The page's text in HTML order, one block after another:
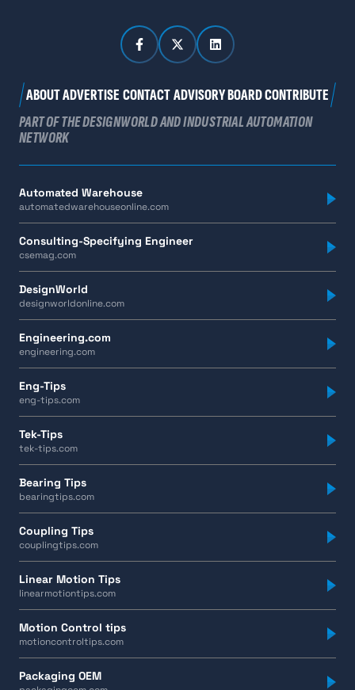
ABOUTADVERTISE CONTACTADVISORY BOARDCONTRIBUTE
PART OF THE DESIGNWORLD AND INDUSTRIAL AUTOMATION
NETWORK
Automated Warehouse
automatedwarehouseonline.com
Consulting-Specifying Engineer
csemag.com
DesignWorld
designworldonline.com
Engineering.com
engineering.com
Eng-Tips
eng-tips.com
Tek-Tips
tek-tips.com
Bearing Tips
bearingtips.com
Coupling Tips
couplingtips.com
Linear Motion Tips
linearmotiontips.com
Motion Control tips
motioncontroltips.com
Packaging OEM